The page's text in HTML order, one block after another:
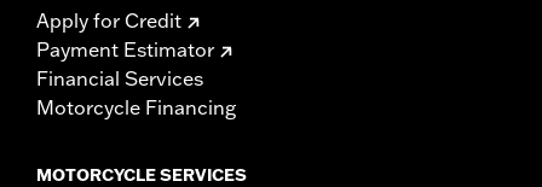
Apply for Credit
Payment Estimator
Financial Services
Motorcycle Financing
MOTORCYCLE SERVICES